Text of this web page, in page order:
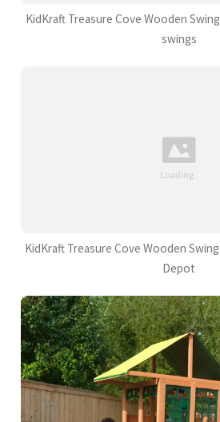
KidKraft Treasure Cove Wooden
swings
KidKraft Treasure Cove Wooden
Depot